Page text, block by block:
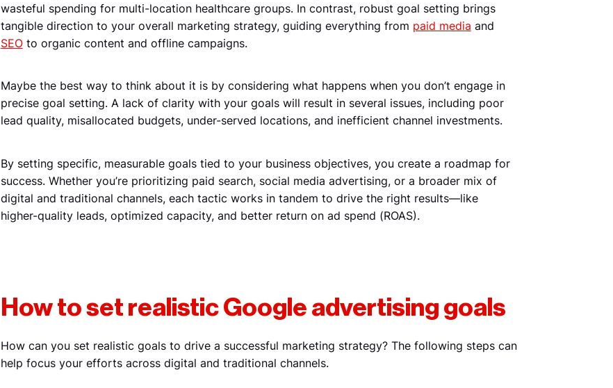
wasteful spending for multi-location healthcare groups. In contrast, robust goal setting brings
tangible direction to your overall marketing strategy, guiding everything from paid media and
SEOto organic content and offline campaigns.
Maybe the best way to think about it is by considering what happens when you don’t engage in
precise goal setting. A lack of clarity with your goals will result in several issues, including poor
lead quality, misallocated budgets, under-served locations, and inefficient channel investments.
By setting specific, measurable goals tied to your business objectives, you create a roadmap for
success. Whether you’re prioritizing paid search, social media advertising, or a broader mix of
digital and traditional channels, each tactic works in tandem to drive the right results—like
higher-quality leads, optimized capacity, and better return on ad spend (ROAS).
How to set realistic Google advertising goals
How can you set realistic goals to drive a successful marketing strategy? The following steps can
help focus your efforts across digital and traditional channels.